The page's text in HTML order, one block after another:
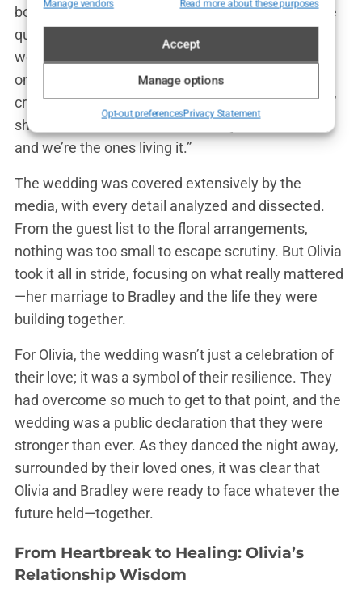
Manage vendors Read more about these purposes
Accept
Manage options
Opt-out preferencesPrivacy Statement
board. The public’s reaction was mixed, with some
questioning whether the couple’s tumultuous past
would come back to haunt them. But Olivia, never
one to shy away from controversy, brushed off the
critics. “People are always going to have opinions,”
she said. “But at the end of the day, this is our life,
and we’re the ones living it.”
The wedding was covered extensively by the
media, with every detail analyzed and dissected.
From the guest list to the floral arrangements,
nothing was too small to escape scrutiny. But Olivia
took it all in stride, focusing on what really mattered
—her marriage to Bradley and the life they were
building together.
For Olivia, the wedding wasn’t just a celebration of
their love; it was a symbol of their resilience. They
had overcome so much to get to that point, and the
wedding was a public declaration that they were
stronger than ever. As they danced the night away,
surrounded by their loved ones, it was clear that
Olivia and Bradley were ready to face whatever the
future held—together.
From Heartbreak to Healing: Olivia’s
Relationship Wisdom